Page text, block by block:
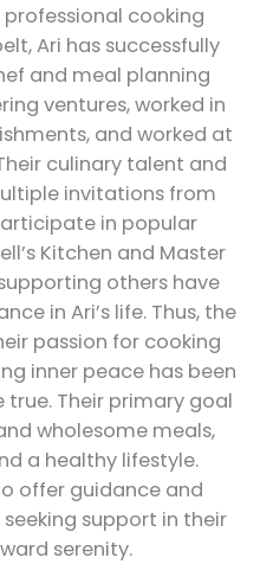
cooking
Ari has successfully
and meal planning
ventures, worked in
and worked at
culinary talent and
invitations from
in popular
Kitchen and Master
others have
in Ari’s life. Thus, the
passion for cooking
inner peace has been
Their primary goal
wholesome meals,
a healthy lifestyle.
offer guidance and
support in their
serenity.